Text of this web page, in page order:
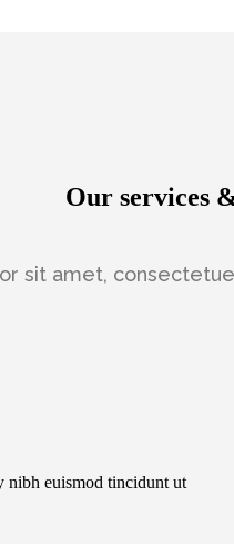
Our services
sit amet,
nibh euismod tincidunt ut